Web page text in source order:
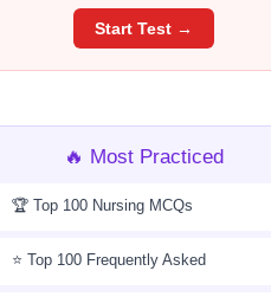
Start Test →
🔥 Most Practiced
🏆 Top 100 Nursing MCQs
⭐ Top 100 Frequently Asked